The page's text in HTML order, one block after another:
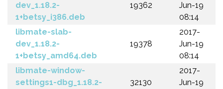
dev_1.18.2-
1+betsy_i386.deb
19362
Jun-19
08:14
libmate-slab-
dev_1.18.2-
1+betsy_amd64.deb
19378
2017-
Jun-19
08:14
libmate-window-
settings1-dbg_1.18.2-
32130
2017-
Jun-19